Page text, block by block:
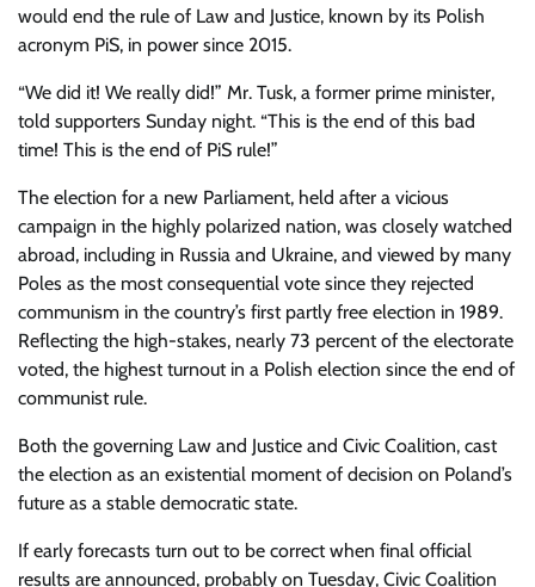
would end the rule of Law and Justice, known by its Polish
acronym PiS, in power since 2015.
“We did it! We really did!” Mr. Tusk, a former prime minister,
told supporters Sunday night. “This is the end of this bad
time! This is the end of PiS rule!”
The election for a new Parliament, held after a vicious
campaign in the highly polarized nation, was closely watched
abroad, including in Russia and Ukraine, and viewed by many
Poles as the most consequential vote since they rejected
communism in the country’s first partly free election in 1989.
Reflecting the high-stakes, nearly 73 percent of the electorate
voted, the highest turnout in a Polish election since the end of
communist rule.
Both the governing Law and Justice and Civic Coalition, cast
the election as an existential moment of decision on Poland’s
future as a stable democratic state.
If early forecasts turn out to be correct when final official
results are announced, probably on Tuesday, Civic Coalition